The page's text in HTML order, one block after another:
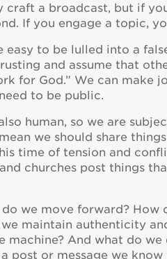
craft a broadcast, but if
If you engage a topic,
easy to be lulled into a
and assume that
for God.” We can make
to be public.
human, so we are
we should share
time of tension and
churches post things
do we move forward?
maintain authenticity
machine? And what do
post or message we know